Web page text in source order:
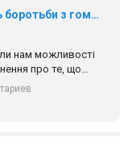
Зупинимо насильство проти ЛГБТ в Україні! Stop violence against LGBT in Ukraine!
PACT, який
з протидії
нашу
ЛГБТ в Україні.